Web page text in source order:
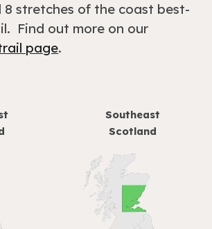
8stretches of the coast best-
. Find out more on our
page.
Southeast
Scotland